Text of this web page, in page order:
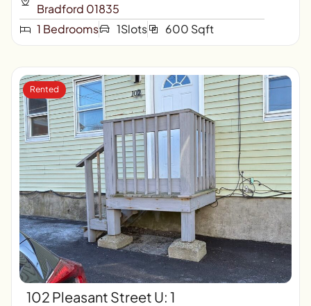
Bradford 01835
1 Bedrooms
1Slots 600 Sqft
102 Pleasant Street U: 1
Rented